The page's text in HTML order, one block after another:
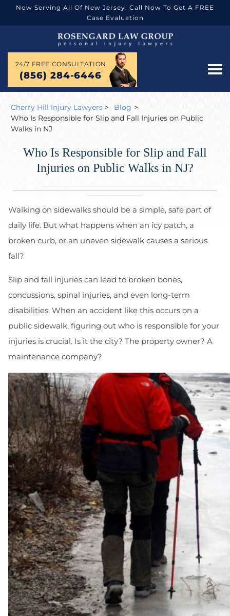
Now Serving All Of New Jersey. Call Now To Get A FREE
Case Evaluation
24/7 FREE CONSULTATION
(856) 284-6446
Cherry Hill Injury Lawyers > Blog >
Who Is Responsible for Slip and Fall Injuries on Public
Walks in NJ
Who Is Responsible for Slip and Fall
Injuries on Public Walks in NJ?
Walking on sidewalks should be a simple, safe part of
daily life. But what happens when an icy patch, a
broken curb, or an uneven sidewalk causes a serious
fall?
Slip and fall injuries can lead to broken bones,
concussions, spinal injuries, and even long-term
disabilities. When an accident like this occurs on a
public sidewalk, figuring out who is responsible for your
injuries is crucial. Is it the city? The property owner? A
maintenance company?